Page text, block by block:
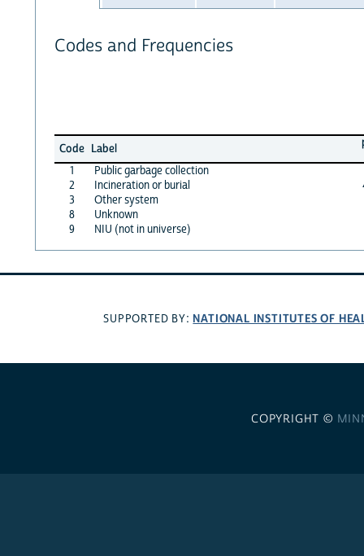
Codes and Frequencies
Code Label
1
Public garbage collection
2
Incineration or burial
3
Other system
8
Unknown
9
NIU (not in universe)
SUPPORTED BY: NATIONAL INSTITUTES OF
COPYRIGHT ©